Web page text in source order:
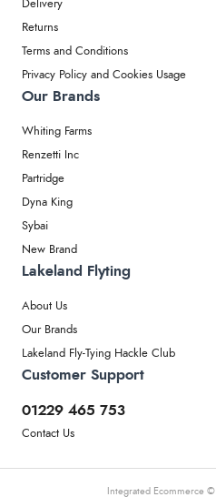
Delivery
Returns
Terms and Conditions
Privacy Policy and Cookies Usage
Our Brands
Whiting Farms
Renzetti Inc
Partridge
Dyna King
Sybai
New Brand
Lakeland Flyting
About Us
Our Brands
Lakeland Fly-Tying Hackle Club
Customer Support
01229 465 753
Contact Us
Integrated Ecommerce ©